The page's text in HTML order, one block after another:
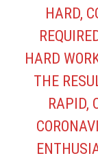
HARD,
HARD
THE
RAPID,